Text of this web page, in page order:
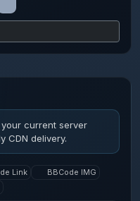
current server
CDN delivery.
Link
BBCode IMG